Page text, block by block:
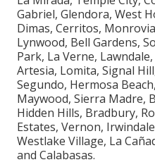
Gabriel, Glendora, West
Dimas, Cerritos,
Lynwood, Bell Gardens,
Park, La Verne,
Artesia, Lomita, Signal
Segundo, Hermosa
Maywood, Sierra Madre,
Hidden Hills, Bradbury,
Estates, Vernon,
Westlake Village, La
and Calabasas.